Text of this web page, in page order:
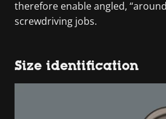
therefore enable angled,
screwdriving jobs.
Size identification